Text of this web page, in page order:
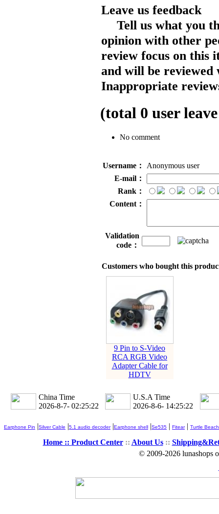
Leave us feedback
Tell us what you
opinion with other
review focus on this
and will be reviewed
Inappropriate
(total 0 user
No comment
Username：
Anonymous user
E-mail：
Rank：
Content：
Validation
code：
Customers who bought this
9 Pin to S-Video
RCA RGB Video
Adapter Cable for
HDTV
China Time
2026-8-7- 02:25:22
U.S.A Time
2026-8-6- 14:25:22
Earphone Pin |Silver Cable |5.1 audio decoder|Earphone shell |Se535 | Fitear| Turtle Beach
Home :: Product Center:: About Us::
© 2009-2026 lunashops